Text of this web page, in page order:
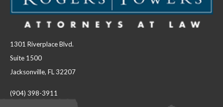
1301 Riverplace Blvd.
Suite 1500
Jacksonville, FL 32207
(904) 398-3911